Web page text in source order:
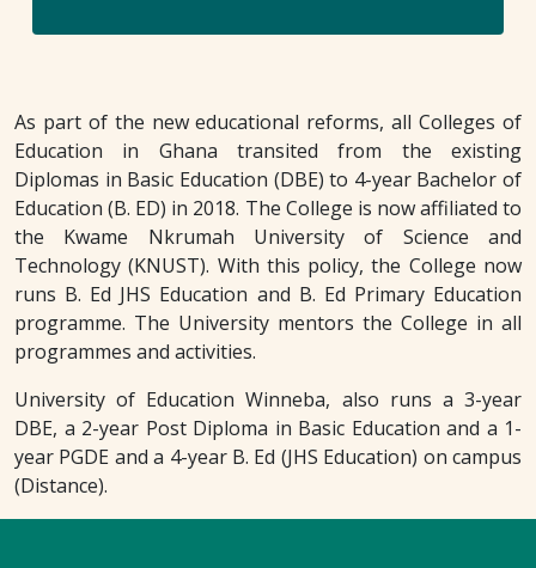
As part of the new educational reforms, all Colleges of
Education in Ghana transited from the existing
Diplomas in Basic Education (DBE) to 4-year Bachelor of
Education (B. ED) in 2018. The College is now affiliated to
the Kwame Nkrumah University of Science and
Technology (KNUST). With this policy, the College now
runs B. Ed JHS Education and B. Ed Primary Education
programme. The University mentors the College in all
programmes and activities.
University of Education Winneba, also runs a 3-year
DBE, a 2-year Post Diploma in Basic Education and a 1-
year PGDE and a 4-year B. Ed (JHS Education) on campus
(Distance).